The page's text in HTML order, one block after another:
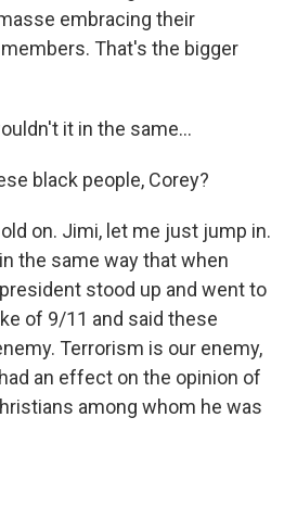
embracing their
That's the bigger
it in the same...
black people, Corey?
on. Jimi, let me just jump in.
the same way that when
stood up and went to
of 9/11 and said these
Terrorism is our enemy,
an effect on the opinion of
among whom he was